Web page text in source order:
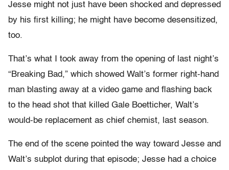
Jesse might not just have been shocked and depressed
by his first killing; he might have become desensitized,
too.
That’s what I took away from the opening of last night’s
“Breaking Bad,” which showed Walt’s former right-hand
man blasting away at a video game and flashing back
to the head shot that killed Gale Boetticher, Walt’s
would-be replacement as chief chemist, last season.
The end of the scene pointed the way toward Jesse and
Walt’s subplot during that episode; Jesse had a choice